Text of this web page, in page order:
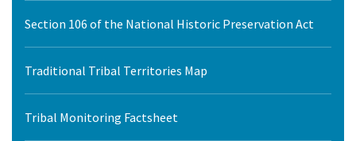
Section 106 of the National Historic Preservation Act
Traditional Tribal Territories Map
Tribal Monitoring Factsheet